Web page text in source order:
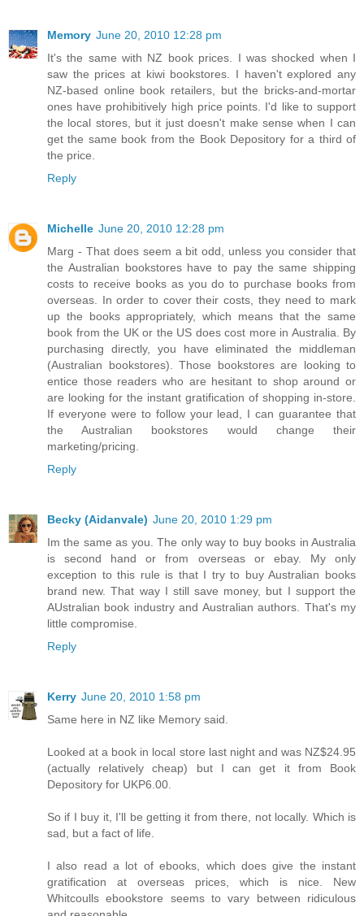
Memory June 20, 2010 12:28 pm
It's the same with NZ book prices. I was shocked when I
saw the prices at kiwi bookstores. I haven't explored any
NZ-based online book retailers, but the bricks-and-mortar
ones have prohibitively high price points. I'd like to support
the local stores, but it just doesn't make sense when I can
get the same book from the Book Depository for a third of
the price.
Reply
Michelle June 20, 2010 12:28 pm
Marg - That does seem a bit odd, unless you consider that
the Australian bookstores have to pay the same shipping
costs to receive books as you do to purchase books from
overseas. In order to cover their costs, they need to mark
up the books appropriately, which means that the same
book from the UK or the US does cost more in Australia. By
purchasing directly, you have eliminated the middleman
(Australian bookstores). Those bookstores are looking to
entice those readers who are hesitant to shop around or
are looking for the instant gratification of shopping in-store.
If everyone were to follow your lead, I can guarantee that
the Australian bookstores would change their
marketing/pricing.
Reply
Becky (Aidanvale) June 20, 2010 1:29 pm
Im the same as you. The only way to buy books in Australia
is second hand or from overseas or ebay. My only
exception to this rule is that I try to buy Australian books
brand new. That way I still save money, but I support the
AUstralian book industry and Australian authors. That's my
little compromise.
Reply
Kerry June 20, 2010 1:58 pm
Same here in NZ like Memory said.
Looked at a book in local store last night and was NZ$24.95
(actually relatively cheap) but I can get it from Book
Depository for UKP6.00.
So if I buy it, I'll be getting it from there, not locally. Which is
sad, but a fact of life.
I also read a lot of ebooks, which does give the instant
gratification at overseas prices, which is nice. New
Whitcoulls ebookstore seems to vary between ridiculous